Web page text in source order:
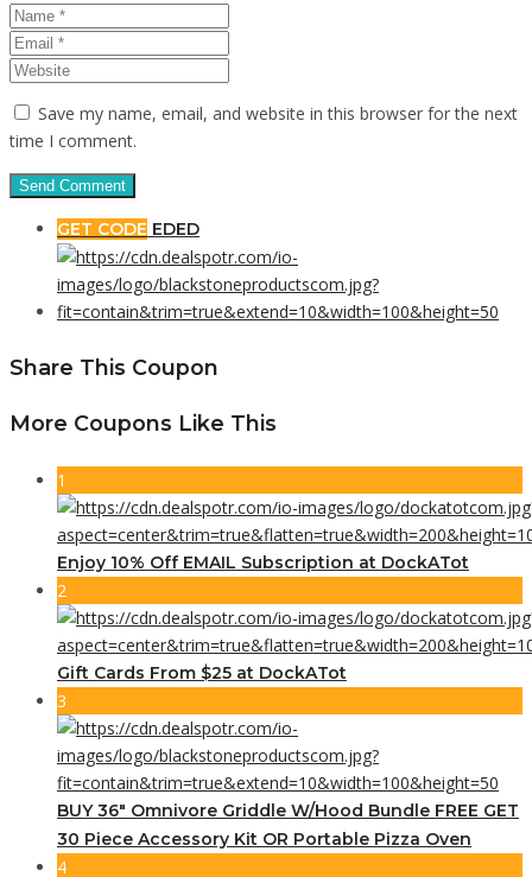
Save my name, email, and website in this browser for the next
time I comment.
GET CODE EDED
Share This Coupon
More Coupons Like This
1
Enjoy 10% Off EMAIL Subscription at DockATot
2
Gift Cards From $25 at DockATot
3
BUY 36″ Omnivore Griddle W/Hood Bundle FREE GET
30 Piece Accessory Kit OR Portable Pizza Oven
4